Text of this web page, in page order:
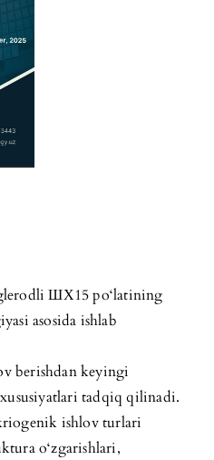
ШХ15 po‘latining
asosida ishlab
berishdan keyingi
tadqiq qilinadi.
ishlov turlari
o‘zgarishlari,